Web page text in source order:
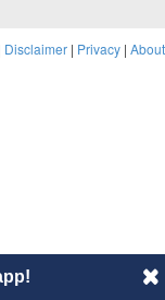
Disclaimer | Privacy | About